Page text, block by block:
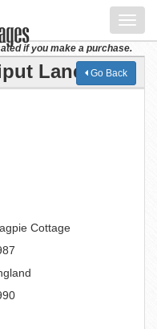
if you make a purchase.
Lane
Go Back
Cottage